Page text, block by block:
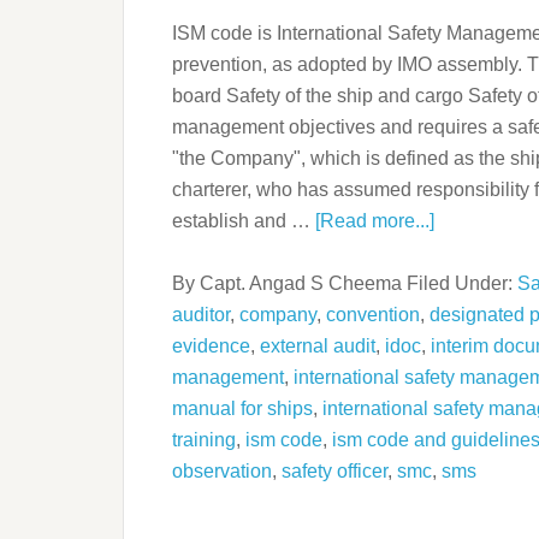
ISM code is International Safety
prevention, as adopted by IMO assembly.
board Safety of the ship and cargo Safety
management objectives and requires a
"the Company", which is defined as the
charterer, who has assumed
establish and … [Read more...]
By Capt. Angad S Cheema Filed Under:
auditor, company, convention, designated
evidence, external audit, idoc, interim
management, international safety
manual for ships, international safety
training, ism code, ism code and guidelines
observation, safety officer, smc, sms